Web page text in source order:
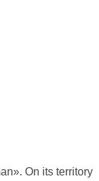
On its territory